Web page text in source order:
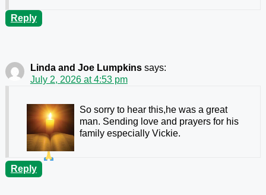
Reply
Linda and Joe Lumpkins says:
July 2, 2026 at 4:53 pm
So sorry to hear this,he was a great
man. Sending love and prayers for his
family especially Vickie.
Reply